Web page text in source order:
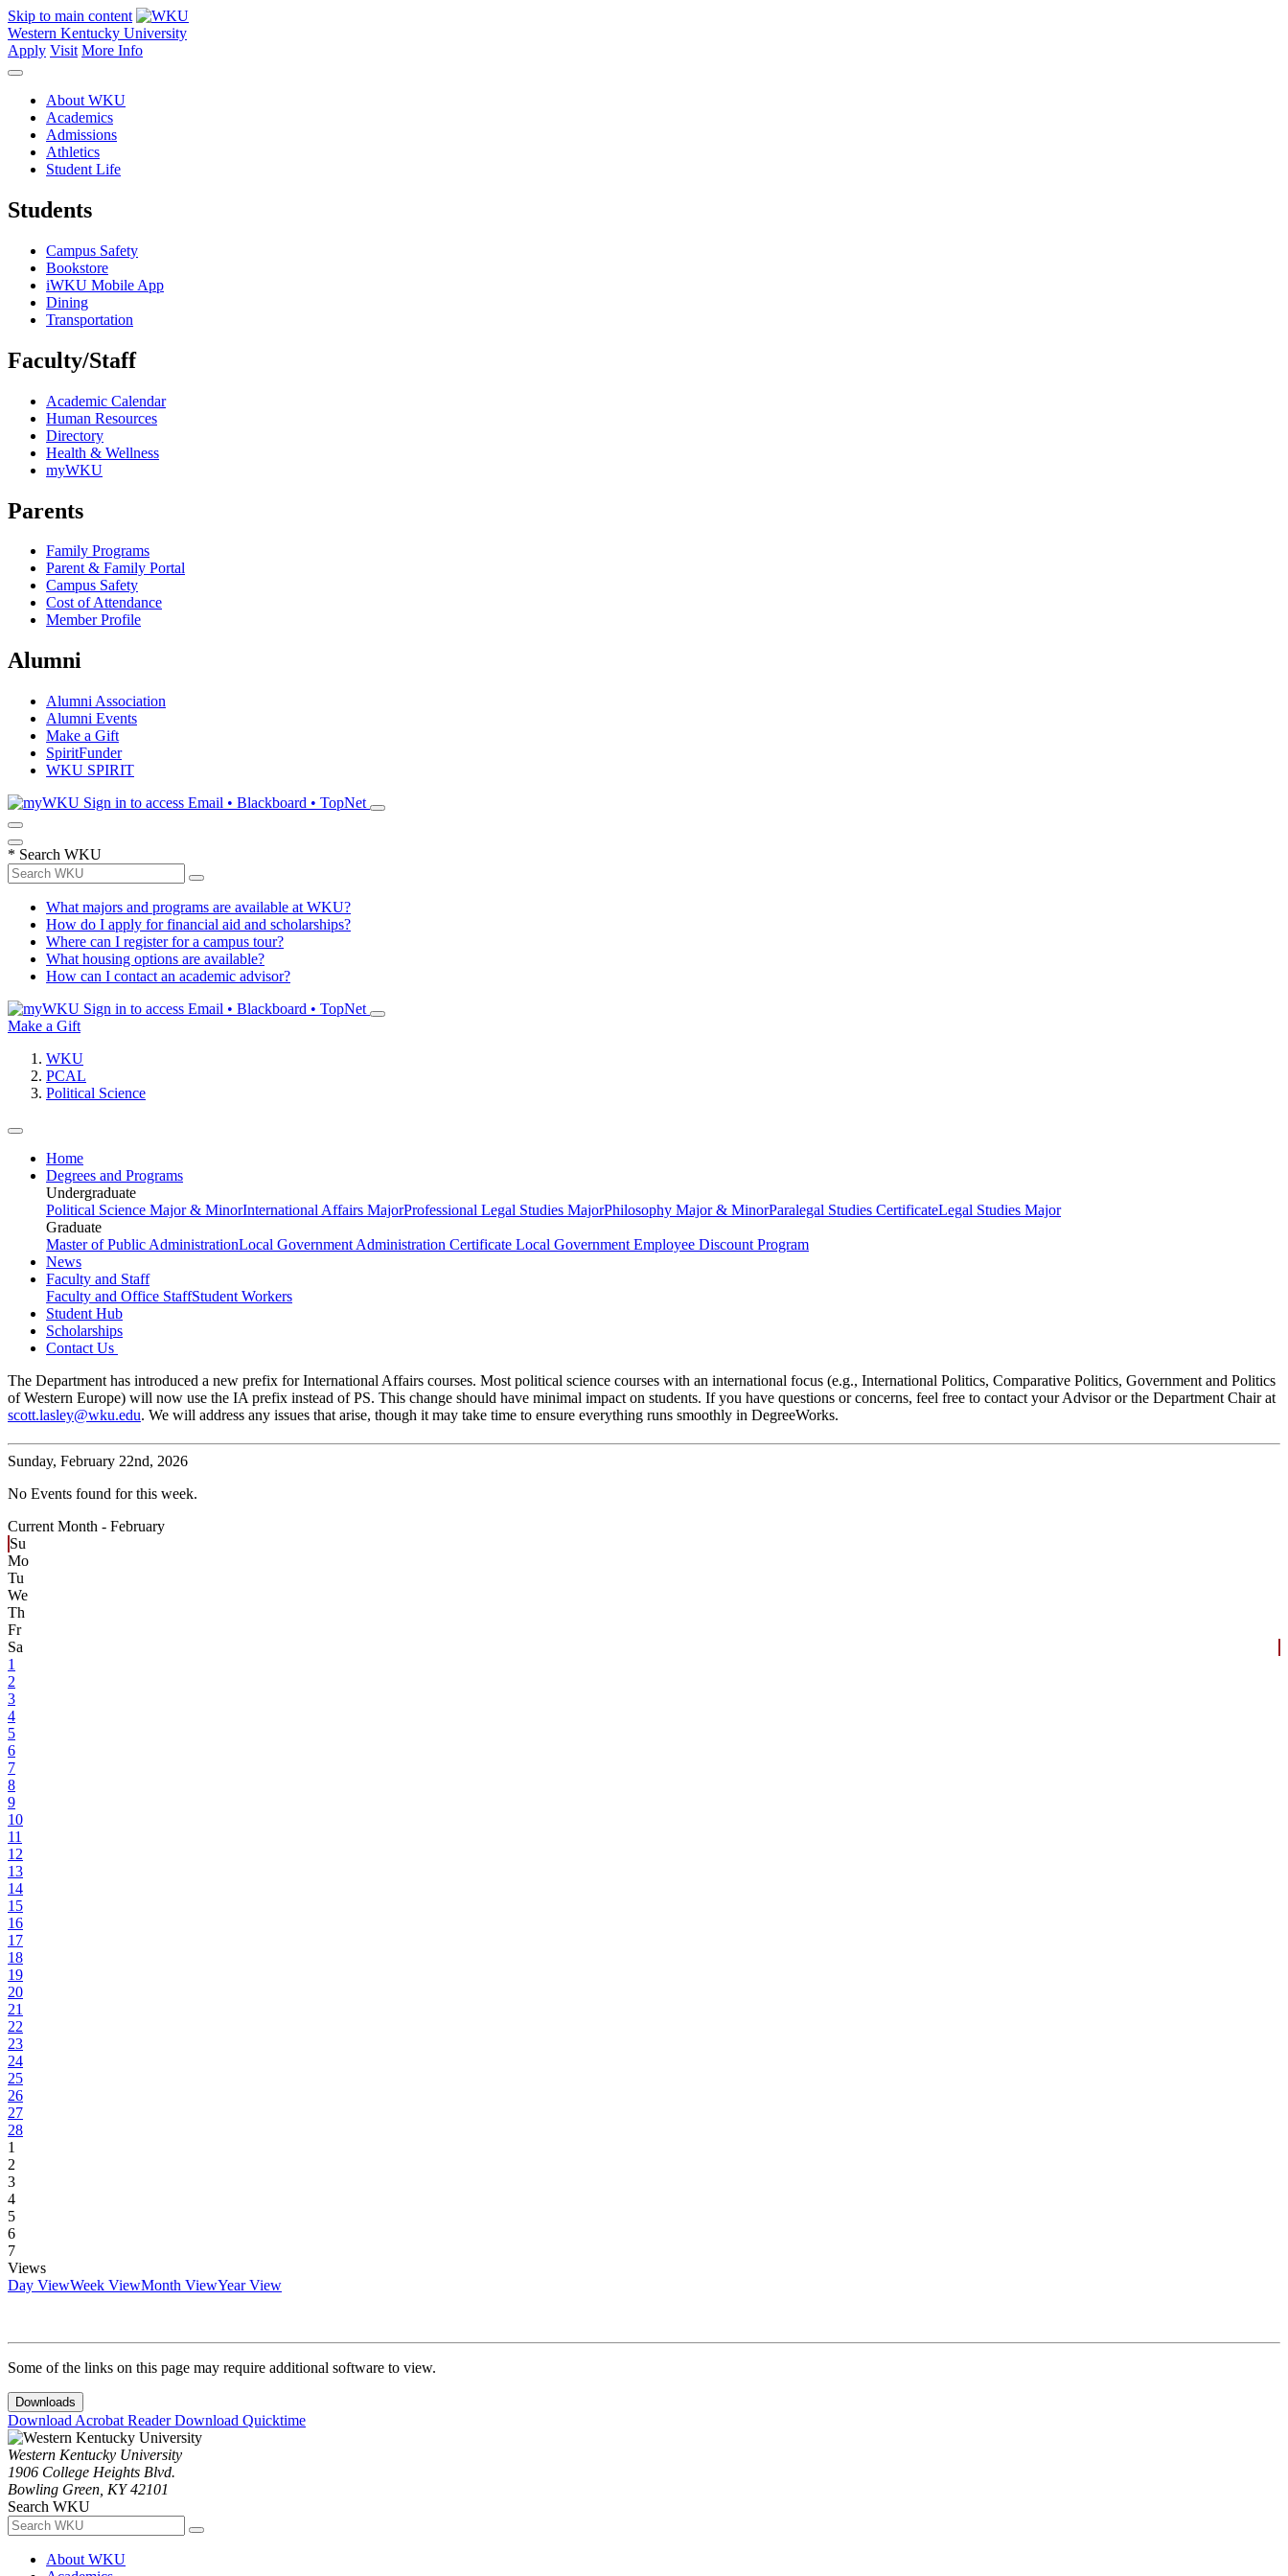
Skip to main content
Western Kentucky University
Apply Visit More Info
About WKU
Academics
Admissions
Athletics
Student Life
Students
Campus Safety
Bookstore
iWKU Mobile App
Dining
Transportation
Faculty/Staff
Academic Calendar
Human Resources
Directory
Health & Wellness
myWKU
Parents
Family Programs
Parent & Family Portal
Campus Safety
Cost of Attendance
Member Profile
Alumni
Alumni Association
Alumni Events
Make a Gift
SpiritFunder
WKU SPIRIT
Sign in to access Email • Blackboard • TopNet
* Search WKU
What majors and programs are available at WKU?
How do I apply for financial aid and scholarships?
Where can I register for a campus tour?
What housing options are available?
How can I contact an academic advisor?
Sign in to access Email • Blackboard • TopNet
Make a Gift
WKU
PCAL
Political Science
Home
Degrees and Programs
Undergraduate
Political Science Major & MinorInternational Affairs MajorProfessional Legal Studies MajorPhilosophy Major & MinorParalegal Studies CertificateLegal Studies Major
Graduate
Master of Public AdministrationLocal Government Administration Certificate Local Government Employee Discount Program
News
Faculty and Staff
Faculty and Office StaffStudent Workers
Student Hub
Scholarships
Contact Us
The Department has introduced a new prefix for International Affairs courses. Most political science courses with an international focus (e.g., International Politics, Comparative Politics, Government and Politics
of Western Europe) will now use the IA prefix instead of PS. This change should have minimal impact on students. If you have questions or concerns, feel free to contact your Advisor or the Department Chair at
scott.lasley@wku.edu. We will address any issues that arise, though it may take time to ensure everything runs smoothly in DegreeWorks.
Sunday, February 22nd, 2026
No Events found for this week.
Current Month - February
Su
Mo
Tu
We
Th
Fr
Sa
1
2
3
4
5
6
7
8
9
10
11
12
13
14
15
16
17
18
19
20
21
22
23
24
25
26
27
28
1
2
3
4
5
6
7
Views
Day ViewWeek ViewMonth ViewYear View
Some of the links on this page may require additional software to view.
Downloads
Download Acrobat ReaderDownload Quicktime
Western Kentucky University
1906 College Heights Blvd.
Bowling Green, KY 42101
Search WKU
About WKU